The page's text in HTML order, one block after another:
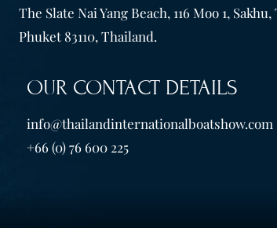
The Slate Nai Yang Beach, 116 Moo 1,
Phuket 83110, Thailand.
OUR CONTACT DETAILS
info@thailandinternationalboatshow.com
+66 (0) 76 600 225